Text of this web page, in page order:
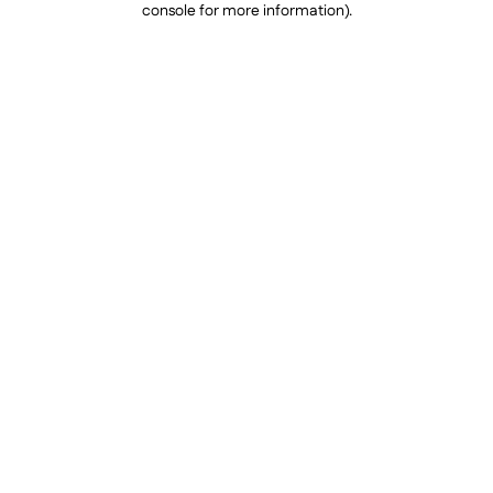
console for more information).